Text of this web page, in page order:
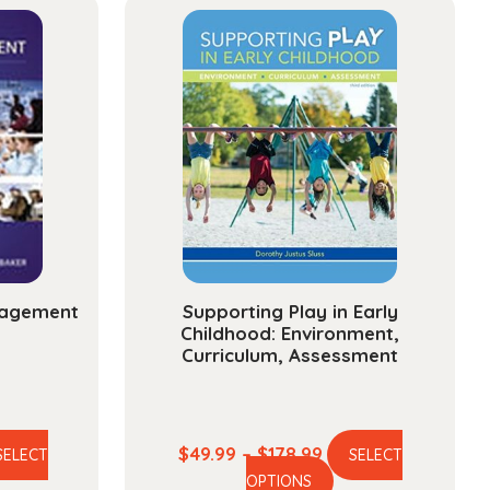
Supporting Play in Early
Childhood: Environment,
Curriculum, Assessment
$49.99 – $178.99Price
range:
SELECT
OPTIONS
This